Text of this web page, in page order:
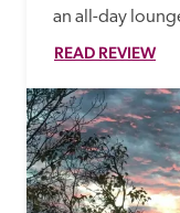
an all-day
READ REVIEW